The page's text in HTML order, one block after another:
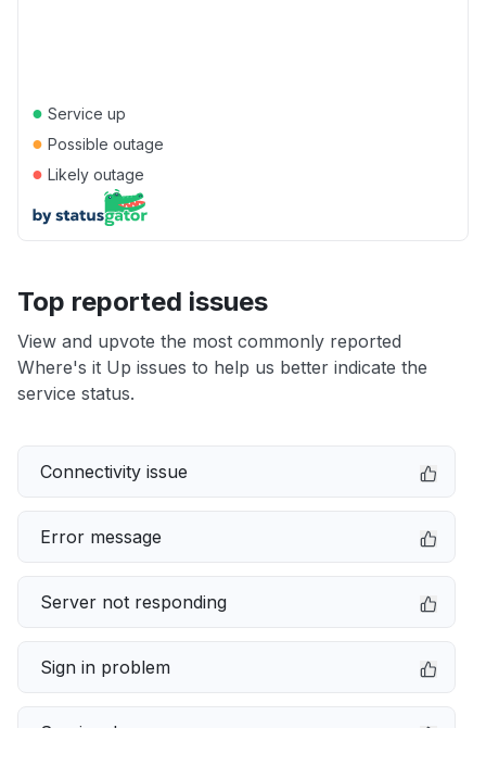
● Service up
● Possible outage
● Likely outage
Top reported issues
View and upvote the most commonly reported
Where's it Up issues to help us better indicate the
service status.
Connectivity issue
Error message
Server not responding
Sign in problem
Service down